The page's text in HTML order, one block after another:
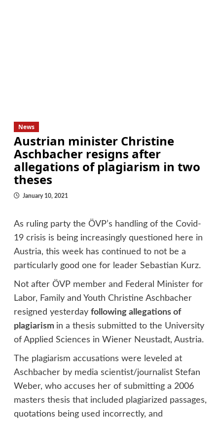
News
Austrian minister Christine
Aschbacher resigns after
allegations of plagiarism in two
theses
January 10, 2021
As ruling party the ÖVP’s handling of the Covid-
19 crisis is being increasingly questioned here in
Austria, this week has continued to not be a
particularly good one for leader Sebastian Kurz.
Not after ÖVP member and Federal Minister for
Labor, Family and Youth Christine Aschbacher
resigned yesterday following allegations of
plagiarism in a thesis submitted to the University
of Applied Sciences in Wiener Neustadt, Austria.
The plagiarism accusations were leveled at
Aschbacher by media scientist/journalist Stefan
Weber, who accuses her of submitting a 2006
masters thesis that included plagiarized passages,
quotations being used incorrectly, and